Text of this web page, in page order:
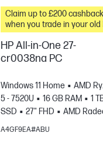
Claim up to £200 cashback
when you trade in your old
HP All-in-One 27-
cr0038na PC
Windows 11 Home
AMD
5 - 7520U
16 GB RAM
1
SSD
27" FHD
AMD
Graphics
A4GF9EA#ABU